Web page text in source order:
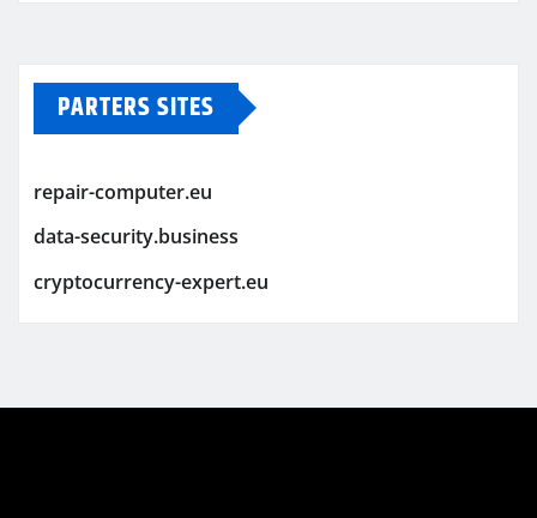
PARTERS SITES
repair-computer.eu
data-security.business
cryptocurrency-expert.eu